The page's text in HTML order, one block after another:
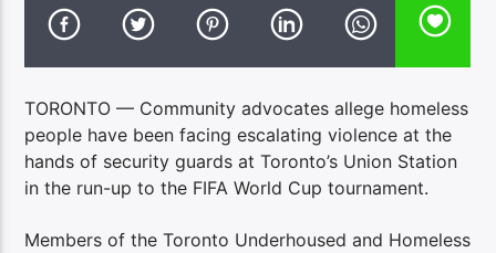
TORONTO — Community advocates allege homeless
people have been facing escalating violence at the
hands of security guards at Toronto’s Union Station
in the run-up to the FIFA World Cup tournament.
Members of the Toronto Underhoused and Homeless